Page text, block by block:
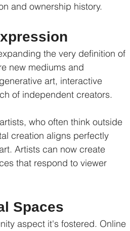
and ownership history.
the very definition of
new mediums and
art, interactive
of independent creators.
who often think outside
creation aligns perfectly
Artists can now create
that respond to viewer
Spaces
aspect it's fostered. Online